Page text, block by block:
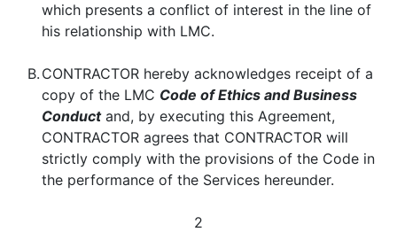
which presents a conflict of interest in the line of
his relationship with LMC.
B. CONTRACTOR hereby acknowledges receipt of a
copy of the LMC Code of Ethics and Business
Conductand, by executing this Agreement,
CONTRACTOR agrees that CONTRACTOR will
strictly comply with the provisions of the Code in
the performance of the Services hereunder.
2